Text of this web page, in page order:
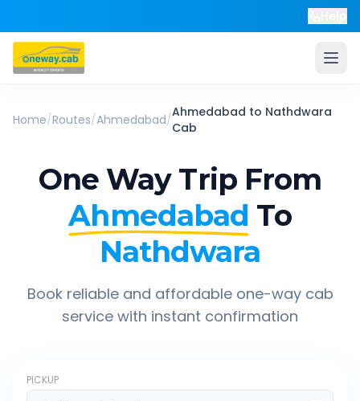
Home/Routes/Ahmedabad/Ahmedabad to Nathdwara
Cab
One Way Trip From
Ahmedabad To
Nathdwara
Book reliable and affordable one-way cab
service with instant confirmation
PICKUP